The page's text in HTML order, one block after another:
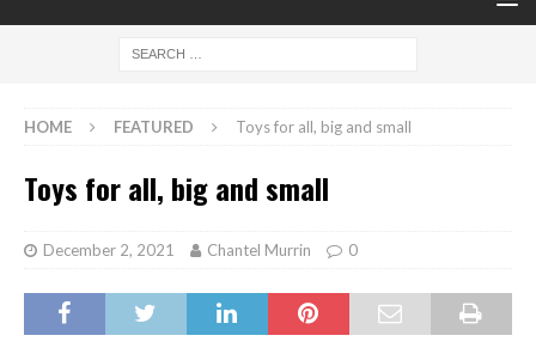
HOME FEATURED Toys for all, big and small
Toys for all, big and small
December 2, 2021 Chantel Murrin 0